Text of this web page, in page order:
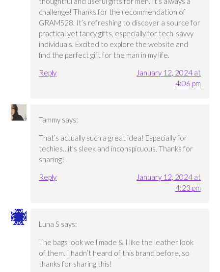
challenge! Thanks for the recommendation of
GRAMS28. It’s refreshing to discover a source for
practical yet fancy gifts, especially for tech-savvy
individuals. Excited to explore the website and
find the perfect gift for the man in my life.
Reply
January 12, 2024 at
4:06 pm
Tammy says:
That’s actually such a great idea! Especially for
techies…it’s sleek and inconspicuous. Thanks for
sharing!
Reply
January 12, 2024 at
4:23 pm
Luna S says:
The bags look well made & I like the leather look
of them. I hadn’t heard of this brand before, so
thanks for sharing this!